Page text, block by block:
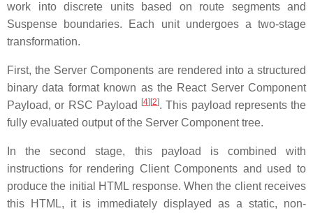
work into discrete units based on route segments and
Suspense boundaries. Each unit undergoes a two-stage
transformation.
First, the Server Components are rendered into a structured
binary data format known as the React Server Component
Payload, or RSC Payload
[4] [2]. This payload represents the
fully evaluated output of the Server Component tree.
In the second stage, this payload is combined with
instructions for rendering Client Components and used to
produce the initial HTML response. When the client receives
this HTML, it is immediately displayed as a static, non-